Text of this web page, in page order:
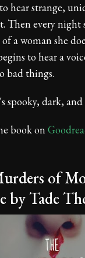
hear strange,
Then every night
a woman she
to hear a
bad things.
spooky, dark,
book on
of
by Tade